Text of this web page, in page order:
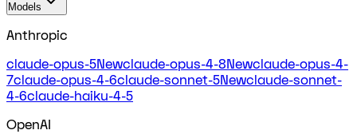
Models
Anthropic
claude-opus-5Newclaude-opus-4-8Newclaude-opus-4-
7claude-opus-4-6claude-sonnet-5Newclaude-sonnet-
4-6claude-haiku-4-5
OpenAI